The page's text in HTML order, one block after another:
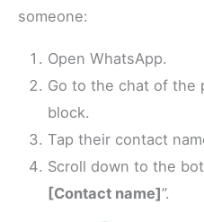
someone:
Open WhatsApp.
Go to the chat of the
block.
Tap their contact
Scroll down to the
[Contact name]”.